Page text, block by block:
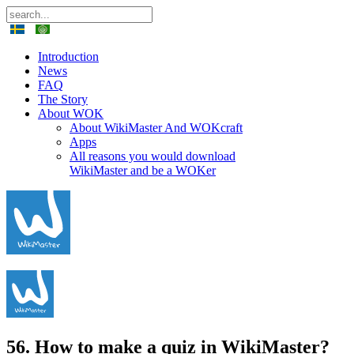
Introduction
News
FAQ
The Story
About WOK
About WikiMaster And WOKcraft
Apps
All reasons you would download
WikiMaster and be a WOKer
56. How to make a quiz in WikiMaster?